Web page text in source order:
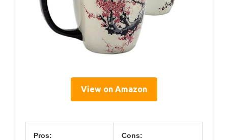
View on Amazon
Pros: Cons: